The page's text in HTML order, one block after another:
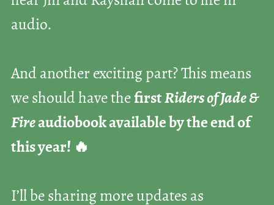
audio.
And another exciting part? This means
we should have the first Riders of Jade &
Fireaudiobook available by the end of
this year! 🔥
I’ll be sharing more updates as